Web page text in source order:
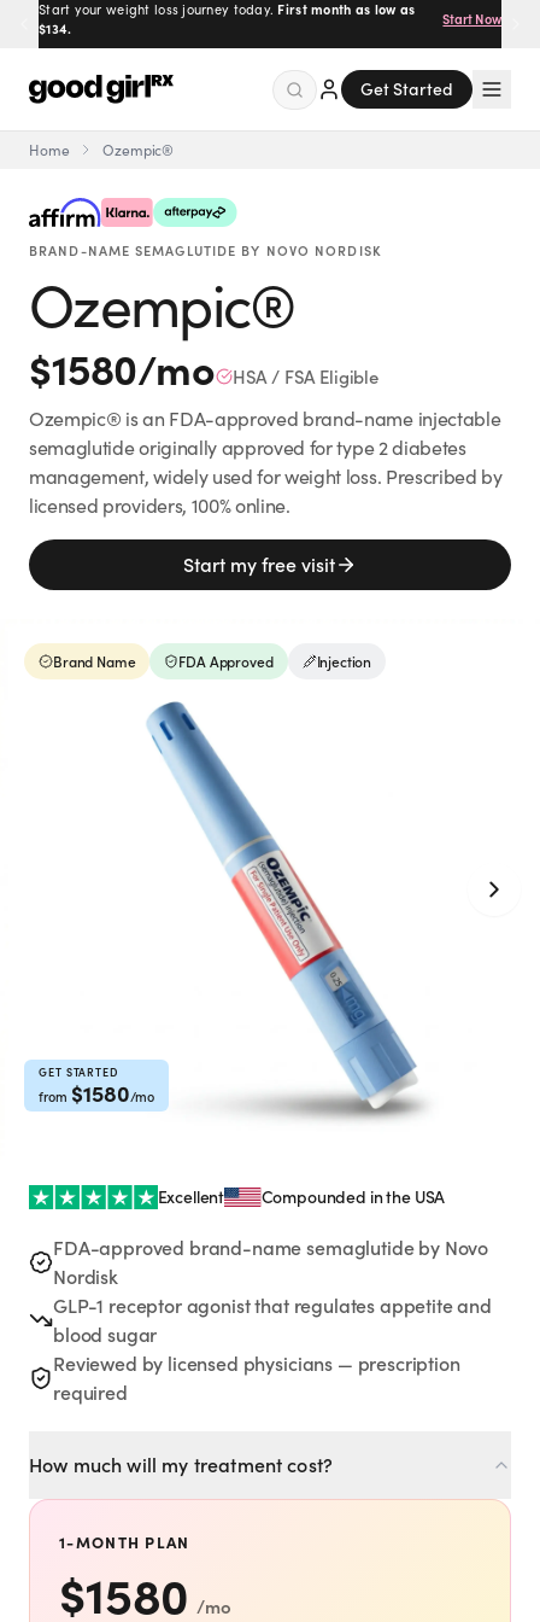
Prescribed by real doctors. 100% online, delivered to your
door.
Get Started
Get Started
Menu
Createdby Savannah.
Made for you.
Get Started
EXPLORE
Weight Loss
Anti-Aging
Semaglutide
Supply Available
Wegovy® Pill
LEARN
About GoodGirlRx
Founders Letter
Blog
TOOLS
Home Ozempic®
BRAND-NAME SEMAGLUTIDE BY NOVO NORDISK
Ozempic®
$1580/mo HSA / FSA Eligible
Ozempic® is an FDA-approved brand-name injectable
semaglutide originally approved for type 2 diabetes
management, widely used for weight loss. Prescribed by
licensed providers, 100% online.
Start my free visit
Brand Name FDA Approved Injection
GET STARTED
from $1580/mo
Excellent Compounded in the USA
FDA-approved brand-name semaglutide by Novo
Nordisk
GLP-1 receptor agonist that regulates appetite and
blood sugar
Reviewed by licensed physicians — prescription
required
How much will my treatment cost?
1-MONTH PLAN
$1580 /mo